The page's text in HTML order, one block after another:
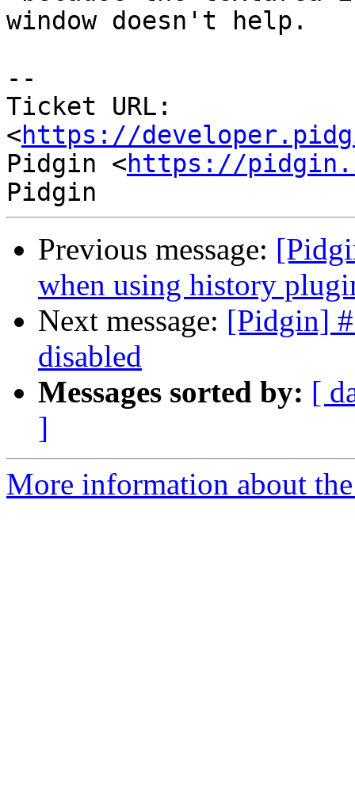
window doesn't help.
--
Ticket URL:
<https://
Pidgin <https://
Previous message:
when using history
Next message: [Pidgin]
disabled
Messages sorted by: [
]
More information about